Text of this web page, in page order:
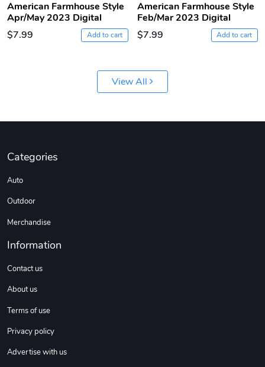
Add to cart
Add to cart
American Farmhouse Style
Apr/May 2023 Digital
$7.99
Add to cart
American Farmhouse Style
Feb/Mar 2023 Digital
$7.99
Add to cart
View All
Categories
Auto
Outdoor
Merchandise
Information
Contact us
About us
Terms of use
Privacy policy
Advertise with us